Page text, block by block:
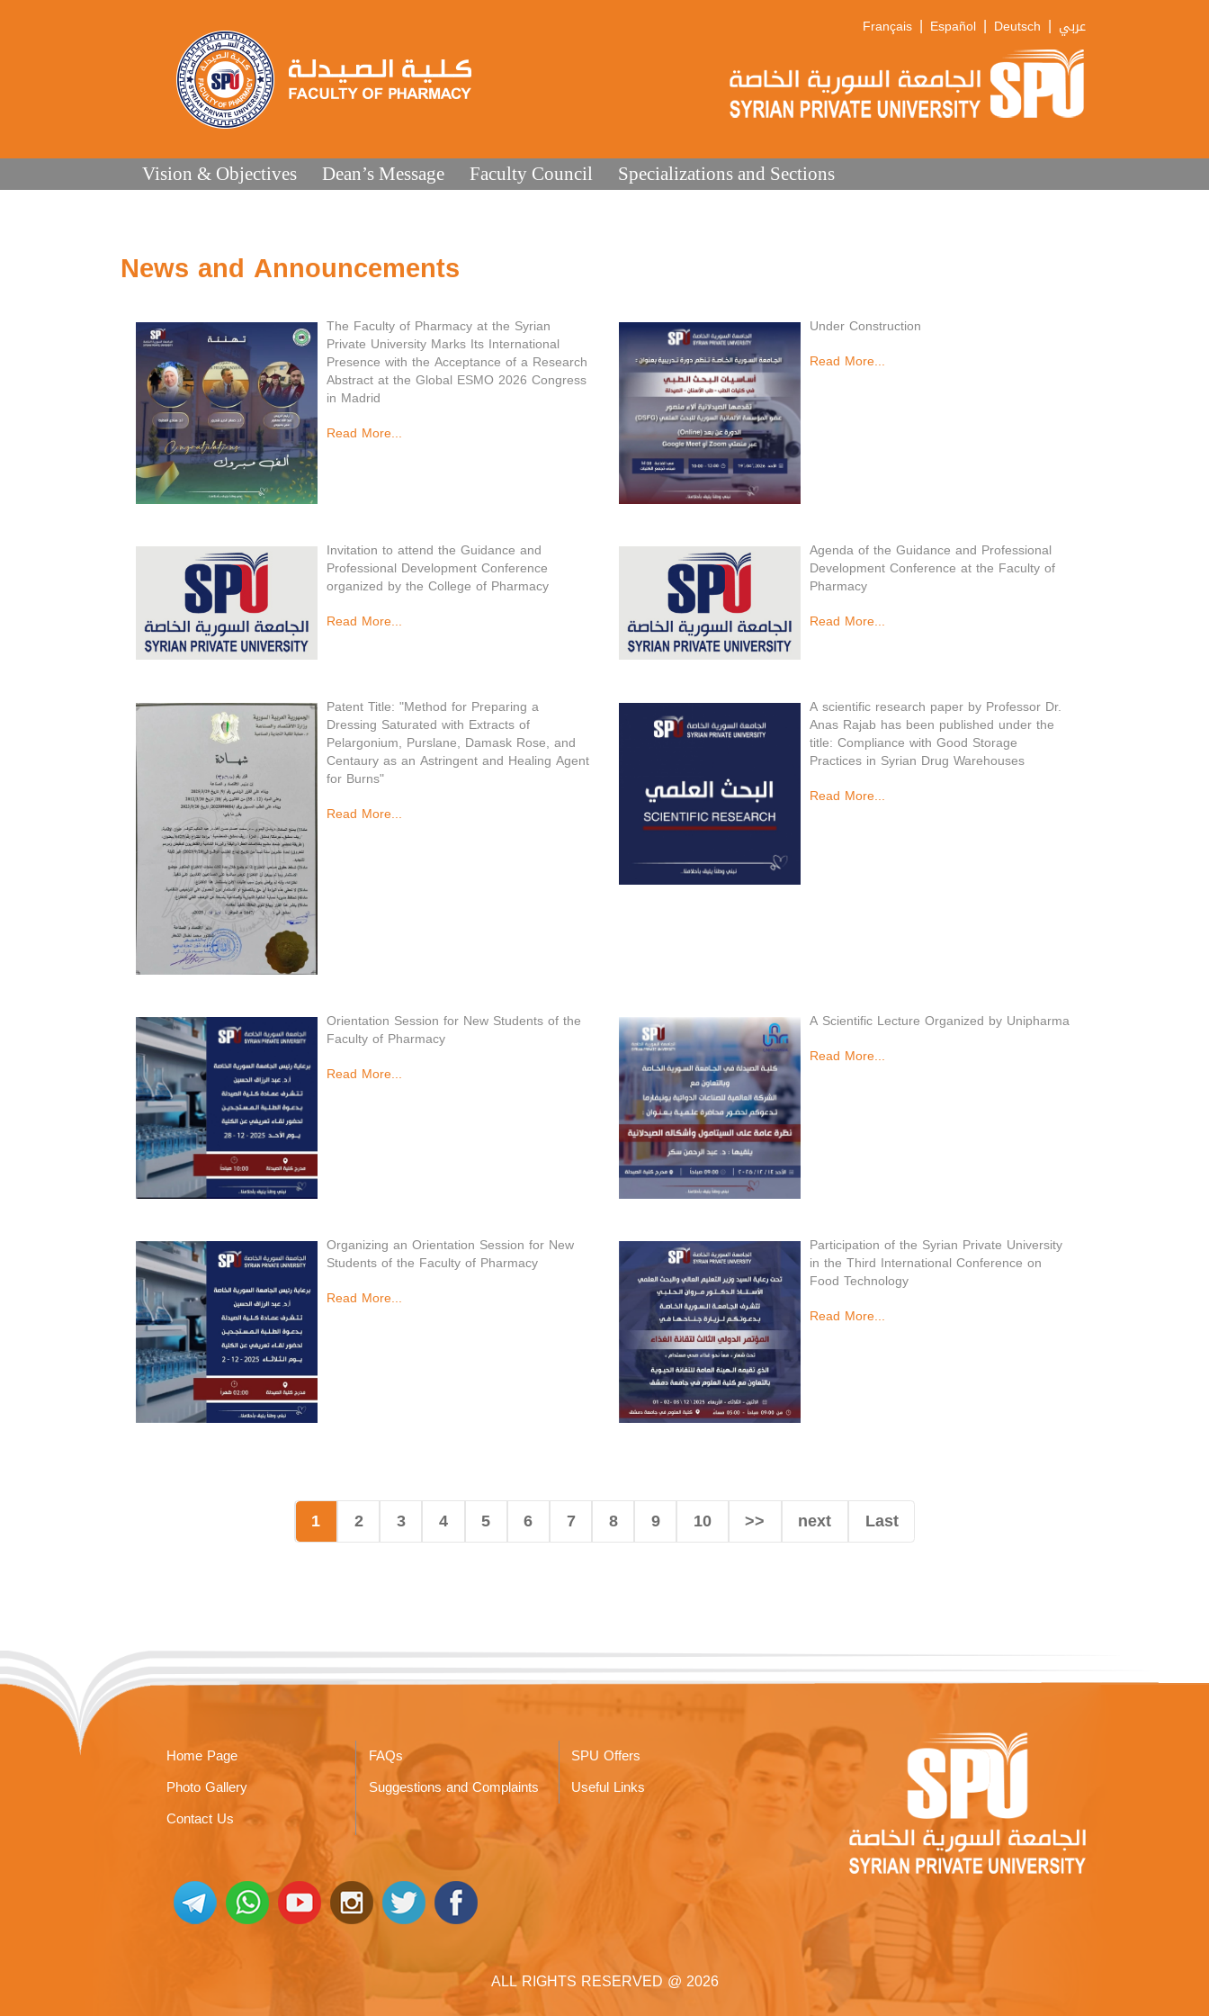
Français | Español | Deutsch | عربي
Vision & Objectives Dean’s Message Faculty Council Specializations and Sections
News and Announcements
The Faculty of Pharmacy at the Syrian
Private University Marks Its International
Presence with the Acceptance of a Research
Abstract at the Global ESMO 2026 Congress
in Madrid
Read More...
Under Construction
Read More...
Invitation to attend the Guidance and
Professional Development Conference
organized by the College of Pharmacy
Read More...
Agenda of the Guidance and Professional
Development Conference at the Faculty of
Pharmacy
Read More...
Patent Title: "Method for Preparing a
Dressing Saturated with Extracts of
Pelargonium, Purslane, Damask Rose, and
Centaury as an Astringent and Healing Agent
for Burns"
Read More...
A scientific research paper by Professor Dr.
Anas Rajab has been published under the
title: Compliance with Good Storage
Practices in Syrian Drug Warehouses
Read More...
Orientation Session for New Students of the
Faculty of Pharmacy
Read More...
A Scientific Lecture Organized by Unipharma
Read More...
Organizing an Orientation Session for New
Students of the Faculty of Pharmacy
Read More...
Participation of the Syrian Private University
in the Third International Conference on
Food Technology
Read More...
1 2 3 4 5 6 7 8 9 10 >> next Last
Home Page FAQs
SPU Offers
Photo Gallery
Suggestions and Complaints
Useful Links
Contact Us
ALL RIGHTS RESERVED @ 2026